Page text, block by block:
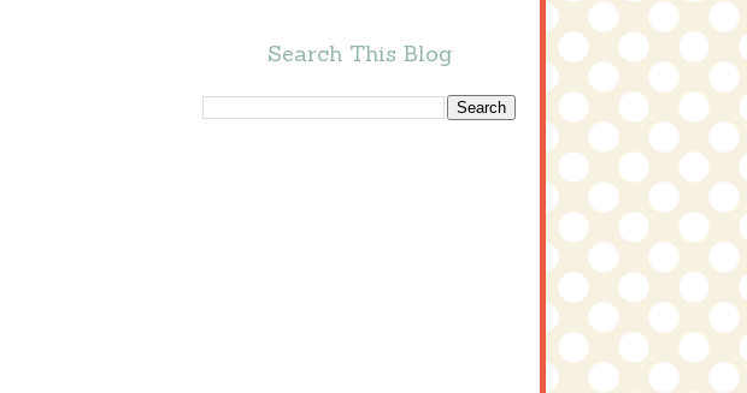
Search This Blog